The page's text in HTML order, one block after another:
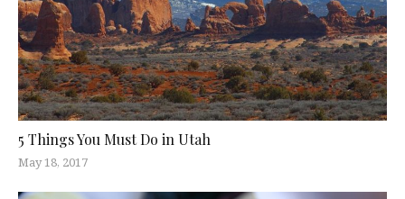
5 Things You Must Do in Utah
May 18, 2017